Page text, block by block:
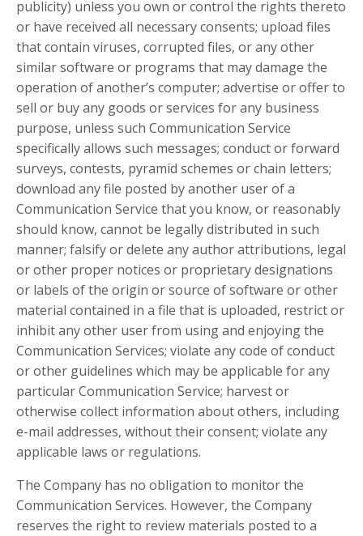
publicity) unless you own or control the rights thereto
or have received all necessary consents; upload files
that contain viruses, corrupted files, or any other
similar software or programs that may damage the
operation of another’s computer; advertise or offer to
sell or buy any goods or services for any business
purpose, unless such Communication Service
specifically allows such messages; conduct or forward
surveys, contests, pyramid schemes or chain letters;
download any file posted by another user of a
Communication Service that you know, or reasonably
should know, cannot be legally distributed in such
manner; falsify or delete any author attributions, legal
or other proper notices or proprietary designations
or labels of the origin or source of software or other
material contained in a file that is uploaded, restrict or
inhibit any other user from using and enjoying the
Communication Services; violate any code of conduct
or other guidelines which may be applicable for any
particular Communication Service; harvest or
otherwise collect information about others, including
e-mail addresses, without their consent; violate any
applicable laws or regulations.
The Company has no obligation to monitor the
Communication Services. However, the Company
reserves the right to review materials posted to a